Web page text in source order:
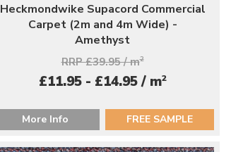
Heckmondwike Supacord Commercial
Carpet (2m and 4m Wide) -
Amethyst
RRP £39.95 / m2
£11.95 - £14.95 / m2
More Info FREE SAMPLE